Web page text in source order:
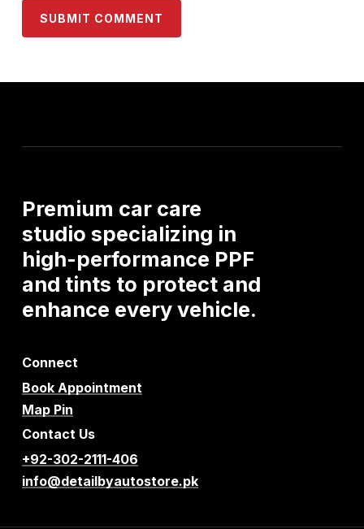
Premium car care
studio specializing in
high-performance PPF
and tints to protect and
enhance everyvehicle.
Connect
Book Appointment
Map Pin
Contact Us
+92-302-2111-406
info@detailbyautostore.pk